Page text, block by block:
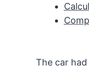
The car